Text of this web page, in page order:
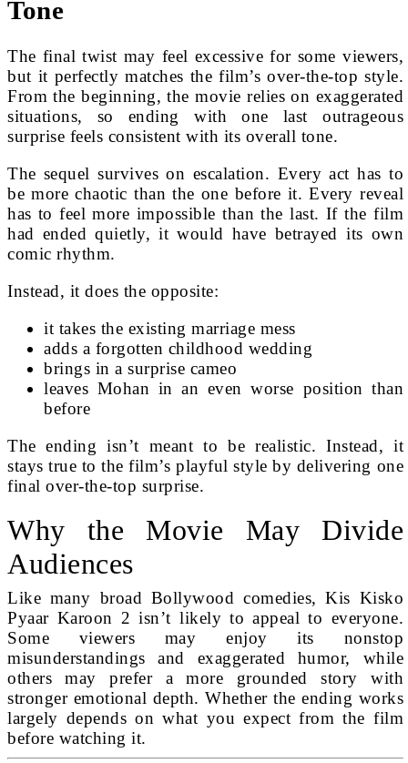
Tone
The final twist may feel excessive for some viewers,
but it perfectly matches the film’s over-the-top style.
From the beginning, the movie relies on exaggerated
situations, so ending with one last outrageous
surprise feels consistent with its overall tone.
The sequel survives on escalation. Every act has to
be more chaotic than the one before it. Every reveal
has to feel more impossible than the last. If the film
had ended quietly, it would have betrayed its own
comic rhythm.
Instead, it does the opposite:
it takes the existing marriage mess
adds a forgotten childhood wedding
brings in a surprise cameo
leaves Mohan in an even worse position than
before
The ending isn’t meant to be realistic. Instead, it
stays true to the film’s playful style by delivering one
final over-the-top surprise.
Why the Movie May Divide
Audiences
Like many broad Bollywood comedies, Kis Kisko
Pyaar Karoon 2 isn’t likely to appeal to everyone.
Some viewers may enjoy its nonstop
misunderstandings and exaggerated humor, while
others may prefer a more grounded story with
stronger emotional depth. Whether the ending works
largely depends on what you expect from the film
before watching it.